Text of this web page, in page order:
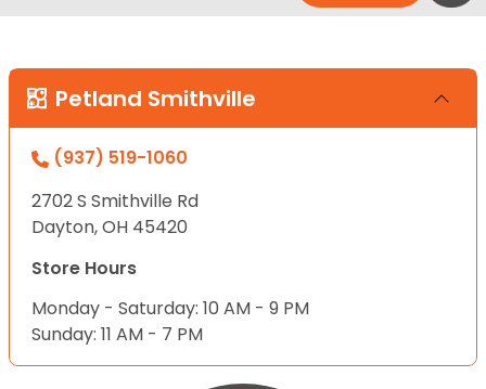
Petland Smithville
(937) 519-1060
2702 S Smithville Rd
Dayton, OH 45420
Store Hours
Monday - Saturday: 10 AM - 9 PM
Sunday: 11 AM - 7 PM